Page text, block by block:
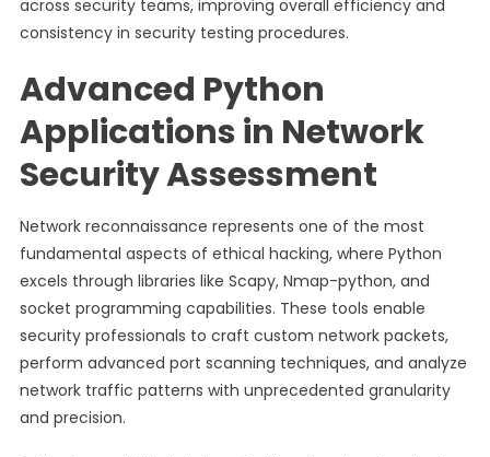
across security teams, improving overall efficiency and
consistency in security testing procedures.
Advanced Python
Applications in Network
Security Assessment
Network reconnaissance represents one of the most
fundamental aspects of ethical hacking, where Python
excels through libraries like Scapy, Nmap-python, and
socket programming capabilities. These tools enable
security professionals to craft custom network packets,
perform advanced port scanning techniques, and analyze
network traffic patterns with unprecedented granularity
and precision.